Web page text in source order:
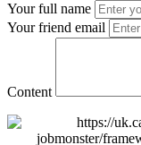
Your full name
Your friend email
Content